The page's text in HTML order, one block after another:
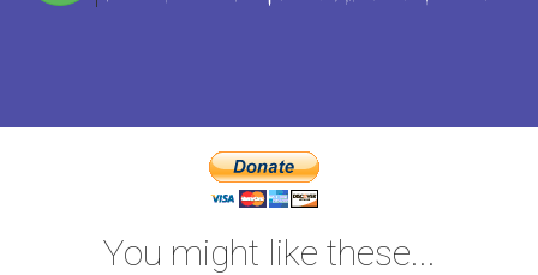
You might like these...